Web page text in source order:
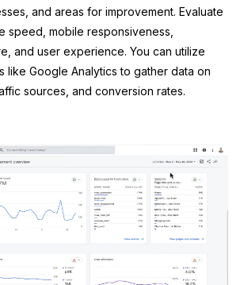
and areas for improvement. Evaluate
speed, mobile responsiveness,
and user experience. You can utilize
like Google Analytics to gather data on
sources, and conversion rates.